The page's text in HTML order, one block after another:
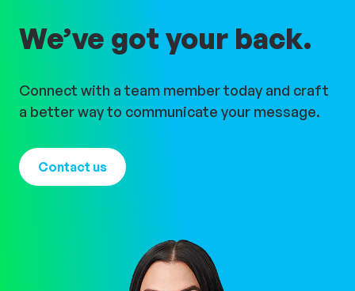
We’ve got your back.
Connect with a team member today and craft
a better way to communicate your message.
Contact us